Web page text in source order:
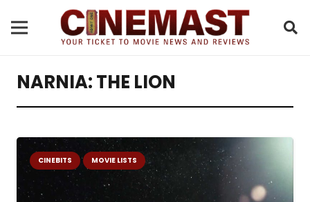
NARNIA: THE LION
CINEBITS MOVIE LISTS